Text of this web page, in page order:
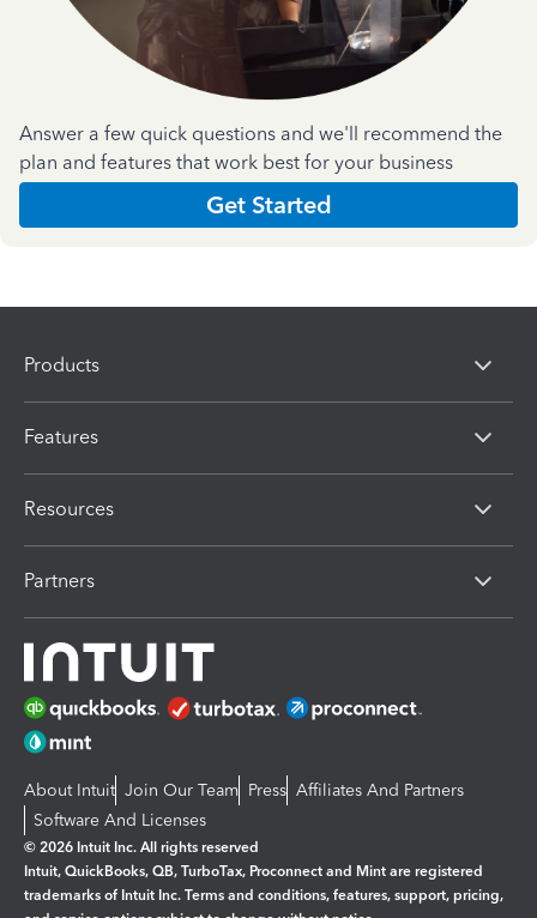
Answer a few quick questions and we'll recommend the
plan and features that work best for your business
Get Started
Products
Features
Resources
Partners
About Intuit Join Our Team Press Affiliates And Partners
Software And Licenses
© 2026 Intuit Inc. All rights reserved
Intuit, QuickBooks, QB, TurboTax, Proconnect and Mint are registered
trademarks of Intuit Inc. Terms and conditions, features, support, pricing,